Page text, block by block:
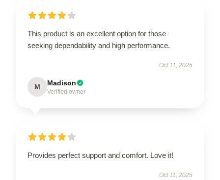
This product is an excellent option for those
seeking dependability and high performance.
Oct 11, 2025
M Madison
Verified owner
Provides perfect support and comfort. Love it!
Oct 11, 2025